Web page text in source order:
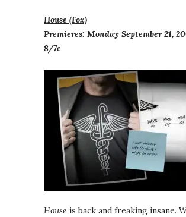
House (Fox)
Premieres: Monday September 21,
8/7c
House is back and freaking insane.